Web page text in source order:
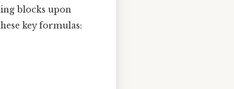
blocks upon
key formulas: